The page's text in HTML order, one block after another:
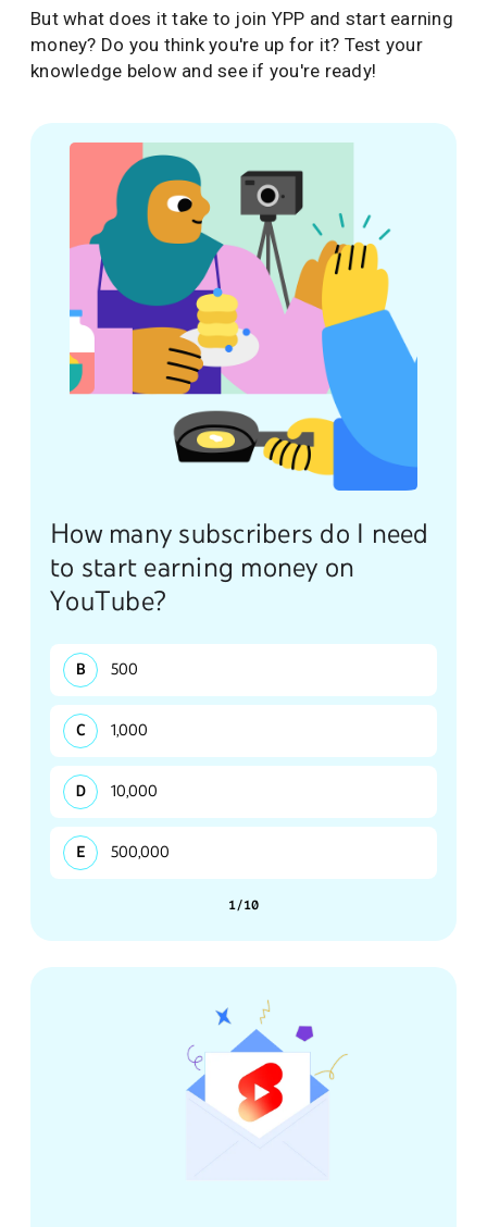
But what does it take to join YPP and start earning
money? Do you think you're up for it? Test your
knowledge below and see if you're ready!
How many subscribers do I need
to start earning money on
YouTube?
500
1,000
10,000
500,000
1/10